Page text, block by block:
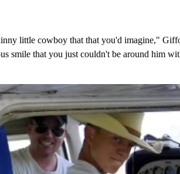
little cowboy that that you'd imagine,"
smile that you just couldn't be around him